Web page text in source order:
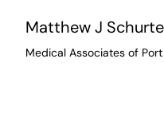
Matthew J
Medical Associates of